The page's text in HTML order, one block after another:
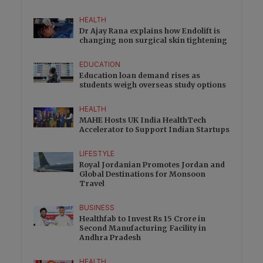
HEALTH
Dr Ajay Rana explains how Endolift is
changing non surgical skin tightening
EDUCATION
Education loan demand rises as
students weigh overseas study options
HEALTH
MAHE Hosts UK India HealthTech
Accelerator to Support Indian Startups
LIFESTYLE
Royal Jordanian Promotes Jordan and
Global Destinations for Monsoon
Travel
BUSINESS
Healthfab to Invest Rs 15 Crore in
Second Manufacturing Facility in
Andhra Pradesh